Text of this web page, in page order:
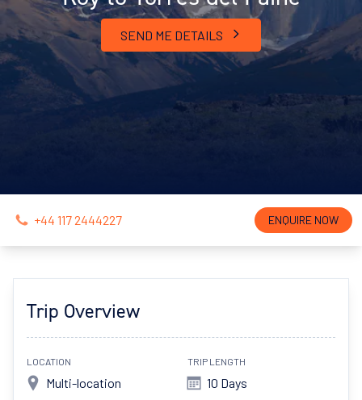
SEND ME DETAILS
+44 117 2444227 ENQUIRE NOW
Trip Overview
LOCATION
Multi-location
TRIP LENGTH
10 Days